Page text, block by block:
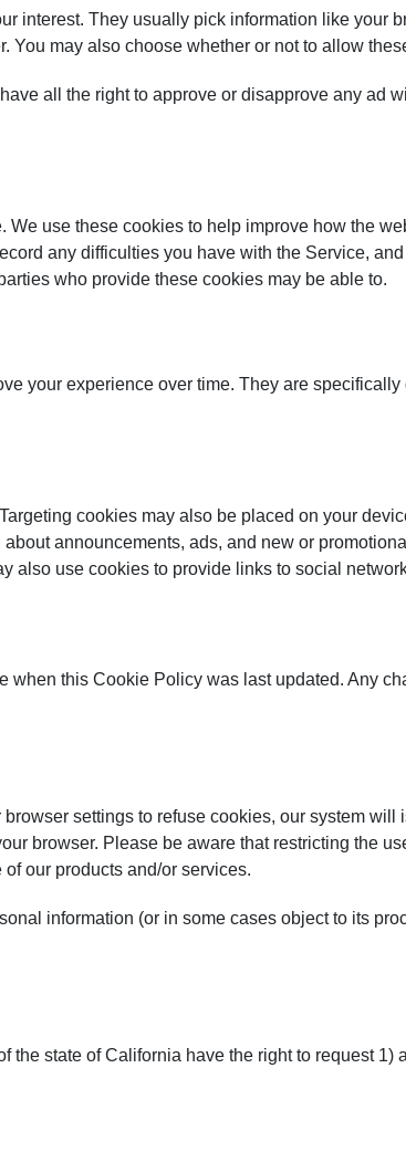
interest. They usually pick information like your
You may also choose whether or not to allow
all the right to approve or disapprove any ad
use these cookies to help improve how the
any difficulties you have with the Service,
who provide these cookies may be able to.
your experience over time. They are
cookies may also be placed on your
announcements, ads, and new or
also use cookies to provide links to social
when this Cookie Policy was last updated. Any
settings to refuse cookies, our system will
browser. Please be aware that restricting the
our products and/or services.
information (or in some cases object to its
state of California have the right to request 1)